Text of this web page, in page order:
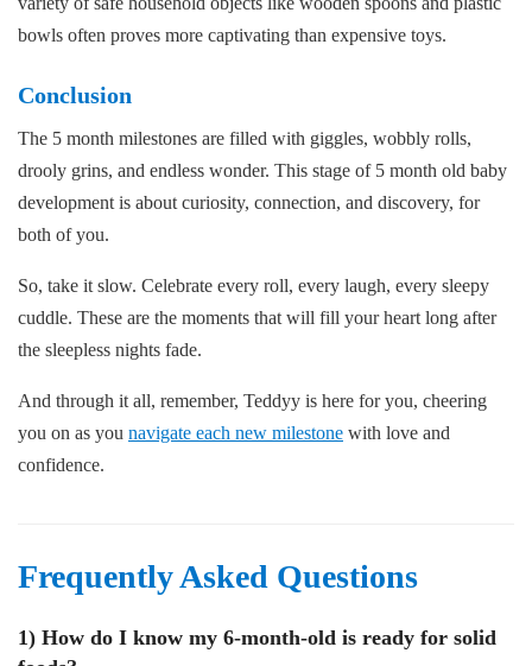
bowls often proves more captivating than expensive toys.
Conclusion
The 5 month milestones are filled with giggles, wobbly rolls,
drooly grins, and endless wonder. This stage of 5 month old baby
development is about curiosity, connection, and discovery, for
both of you.
So, take it slow. Celebrate every roll, every laugh, every sleepy
cuddle. These are the moments that will fill your heart long after
the sleepless nights fade.
And through it all, remember, Teddyy is here for you, cheering
you on as you navigate each new milestone with love and
confidence.
Frequently Asked Questions
1) How do I know my 6-month-old is ready for solid